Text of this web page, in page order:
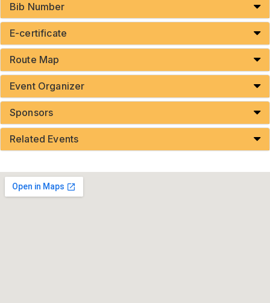
Bib Number
E-certificate
Route Map
Event Organizer
Sponsors
Related Events